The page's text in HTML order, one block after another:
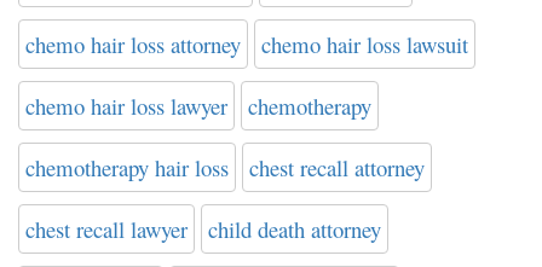
chemo hair loss attorney chemo hair loss lawsuit
chemo hair loss lawyer chemotherapy
chemotherapy hair loss chest recall attorney
chest recall lawyer child death attorney